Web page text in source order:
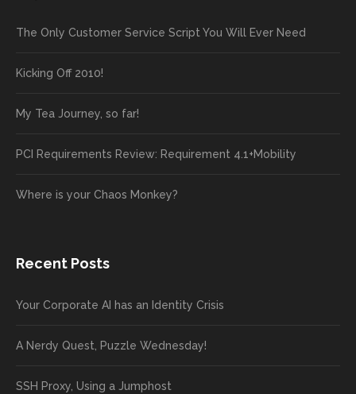
The Only Customer Service Script You Will Ever Need
Kicking Off 2010!
My Tea Journey, so far!
PCI Requirements Review: Requirement 4.1+Mobility
Where is your Chaos Monkey?
Recent Posts
Your Corporate AI has an Identity Crisis
A Nerdy Quest, Puzzle Wednesday!
SSH Proxy, Using a Jumphost